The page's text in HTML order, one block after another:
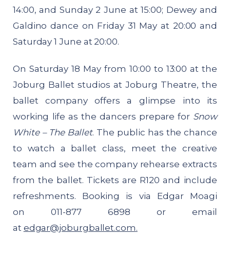
14:00, and Sunday 2 June at 15:00; Dewey and
Galdino dance on Friday 31 May at 20:00 and
Saturday 1 June at 20:00.
On Saturday 18 May from 10:00 to 13:00 at the
Joburg Ballet studios at Joburg Theatre, the
ballet company offers a glimpse into its
working life as the dancers prepare for Snow
White – The Ballet. The public has the chance
to watch a ballet class, meet the creative
team and see the company rehearse extracts
from the ballet. Tickets are R120 and include
refreshments. Booking is via Edgar Moagi
on 011-877 6898 or email
at edgar@joburgballet.com.